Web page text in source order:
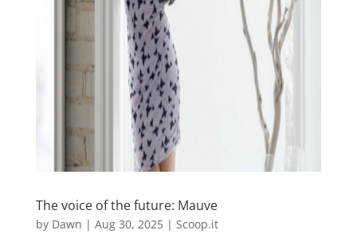
The voice of the future: Mauve
by Dawn | Aug 30, 2025| Scoop.it